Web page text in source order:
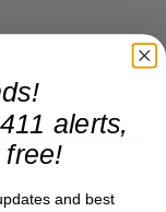
alerts,
free!
and best